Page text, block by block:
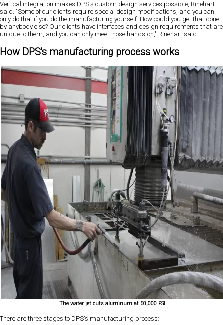
Vertical integration makes DPS's custom design services possible, Rinehart
said. "Some of our clients require special design modifications, and you can
only do that if you do the manufacturing yourself. How could you get that done
by anybody else? Our clients have interfaces and design requirements that are
unique to them, and you can only meet those hands-on," Rinehart said.
How DPS's manufacturing process works
The water jet cuts aluminum at 50,000 PSI.
There are three stages to DPS's manufacturing process: